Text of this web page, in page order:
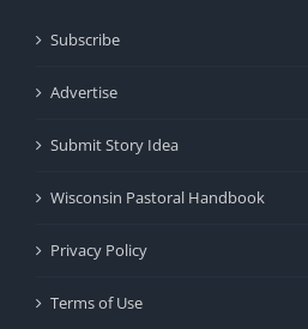
Subscribe
Advertise
Submit Story Idea
Wisconsin Pastoral Handbook
Privacy Policy
Terms of Use